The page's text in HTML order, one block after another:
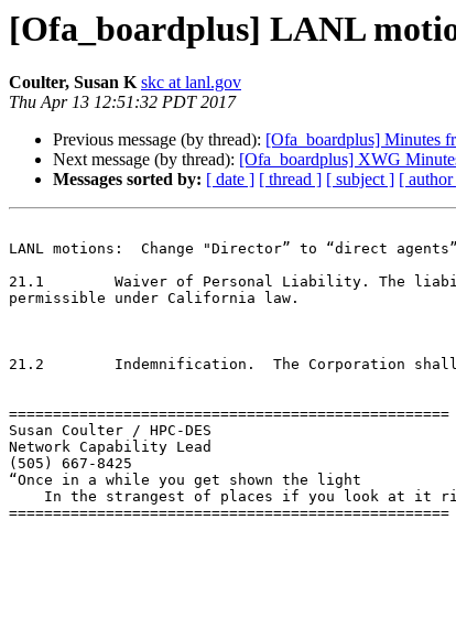
[Ofa_boardplus] LANL
Coulter, Susan K skc at lanl.gov
Thu Apr 13 12:51:32 PDT 2017
Previous message (by thread): [Ofa_boardplus] Minutes
Next message (by thread): [Ofa_boardplus] XWG
Messages sorted by: [ date ] [ thread ] [ subject ] [
LANL motions:  Change "Director” to “direct
21.1        Waiver of Personal Liability. The
permissible under California law.
21.2        Indemnification.  The Corporation
==================================================
Susan Coulter / HPC-DES
Network Capability Lead
(505) 667-8425
“Once in a while you get shown the light
==================================================